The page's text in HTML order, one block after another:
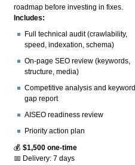
roadmap before investing in fixes.
Includes:
Full technical audit (crawlability,
speed, indexation, schema)
On-page SEO review (keywords,
structure, media)
Competitive analysis and keyword
gap report
AISEO readiness review
Priority action plan
💰$1,500 one-time
📅 Delivery: 7 days